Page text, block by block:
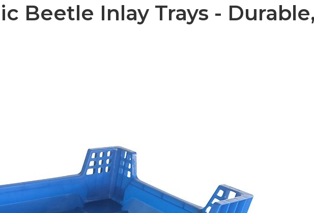
Beetle Inlay Trays -